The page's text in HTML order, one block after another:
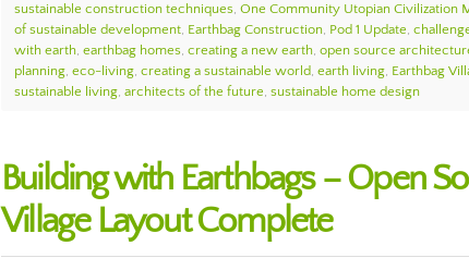
sustainable construction techniques, One Community Utopian Civilization
of sustainable development, Earthbag Construction, Pod 1 Update,
with earth, earthbag homes, creating a new earth, open source
planning, eco-living, creating a sustainable world, earth living, Earthbag
sustainable living, architects of the future, sustainable home design
Building with Earthbags – Open
Village Layout Complete